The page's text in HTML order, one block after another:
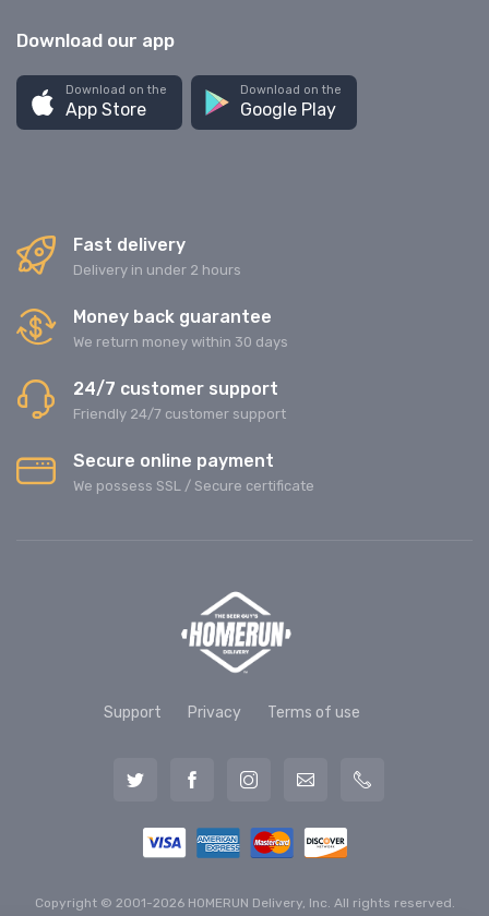
Download our app
Download on the
App Store
Download on the
Google Play
Fast delivery
Delivery in under 2 hours
Money back guarantee
We return money within 30 days
24/7 customer support
Friendly 24/7 customer support
Secure online payment
We possess SSL / Secure сertificate
Support Privacy Terms of use
Copyright © 2001-2026 HOMERUN Delivery, Inc. All rights reserved.